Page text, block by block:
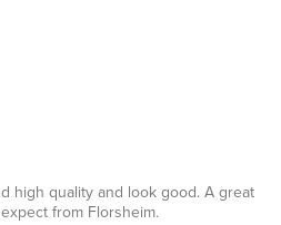
high quality and look good. A great
from Florsheim.